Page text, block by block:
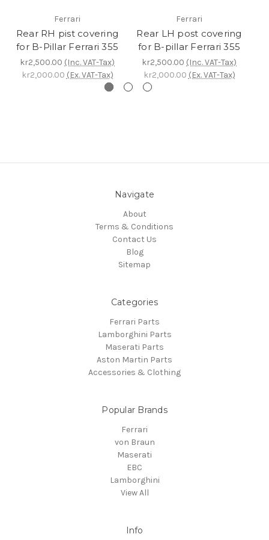
Ferrari
Rear RH pist covering
for B-Pillar Ferrari 355
kr2,500.00 (Inc. VAT-Tax)
kr2,000.00 (Ex. VAT-Tax)
Ferrari
Rear LH post covering
for B-pillar Ferrari 355
kr2,500.00 (Inc. VAT-Tax)
kr2,000.00 (Ex. VAT-Tax)
Navigate
About
Terms & Conditions
Contact Us
Blog
Sitemap
Categories
Ferrari Parts
Lamborghini Parts
Maserati Parts
Aston Martin Parts
Accessories & Clothing
Popular Brands
Ferrari
von Braun
Maserati
EBC
Lamborghini
View All
Info